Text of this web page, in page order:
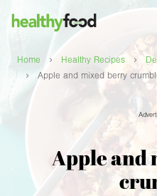
Home › Healthy Recipes ›
› Apple and mixed berry
Apple and